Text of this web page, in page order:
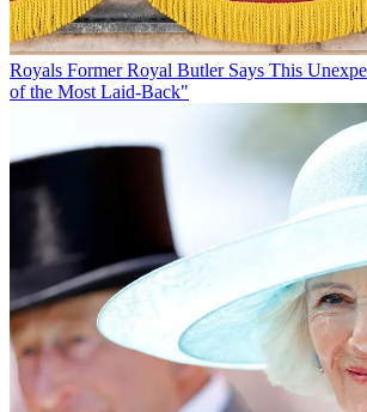
Royals Former Royal Butler Says This
of the Most Laid-Back"